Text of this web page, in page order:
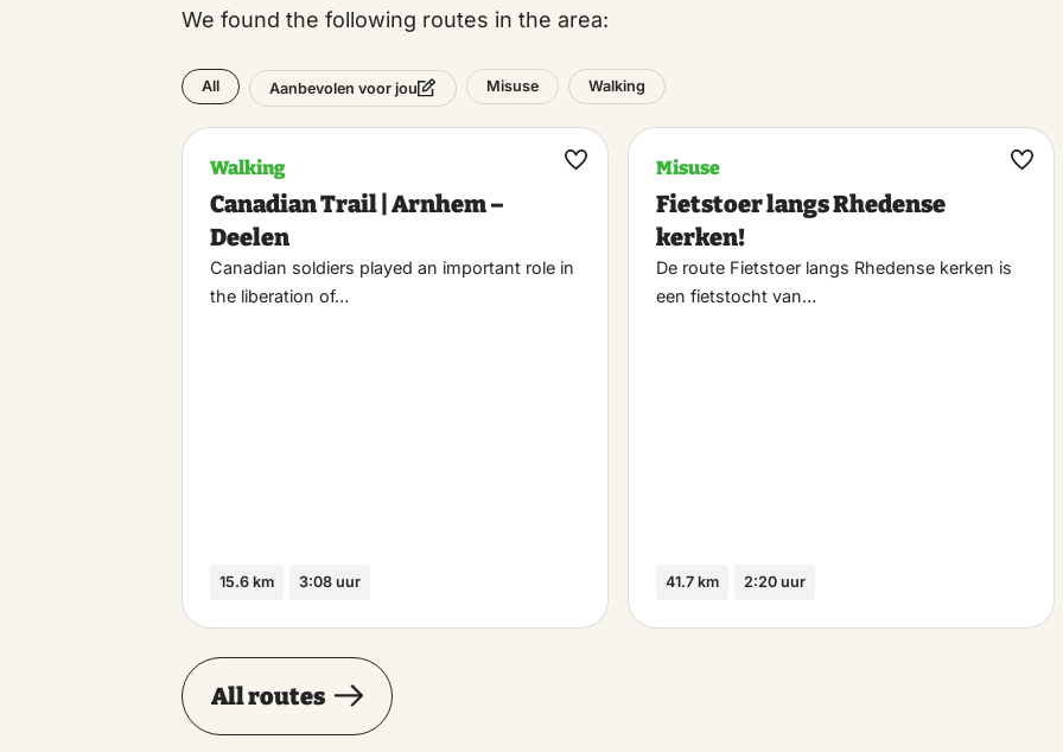
We found the following routes in the area:
All Aanbevolen voor jou Misuse Walking
Walking
Canadian Trail | Arnhem –
Deelen
Canadian soldiers played an important role in
the liberation of…
15.6 km 3:08 uur
Maak
Misuse
Fietstoer langs Rhedense
kerken!
De route Fietstoer langs Rhedense kerken is
een fietstocht van…
41.7 km 2:20 uur
Maak
All routes